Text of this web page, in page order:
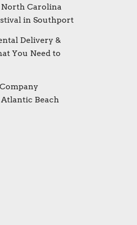
Carolina
in Southport
Delivery &
You Need to
Beach